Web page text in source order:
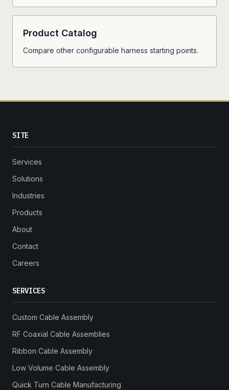
Product Catalog
Compare other configurable harness starting points.
SITE
Services
Solutions
Industries
Products
About
Contact
Careers
SERVICES
Custom Cable Assembly
RF Coaxial Cable Assemblies
Ribbon Cable Assembly
Low Volume Cable Assembly
Quick Turn Cable Manufacturing